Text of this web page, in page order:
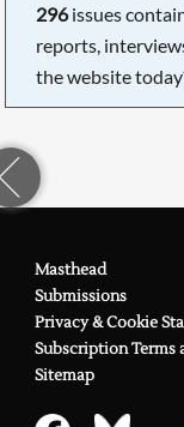
296issues
reports,
the website
Masthead
Submissions
Privacy & Cookie
Subscription Terms
Sitemap